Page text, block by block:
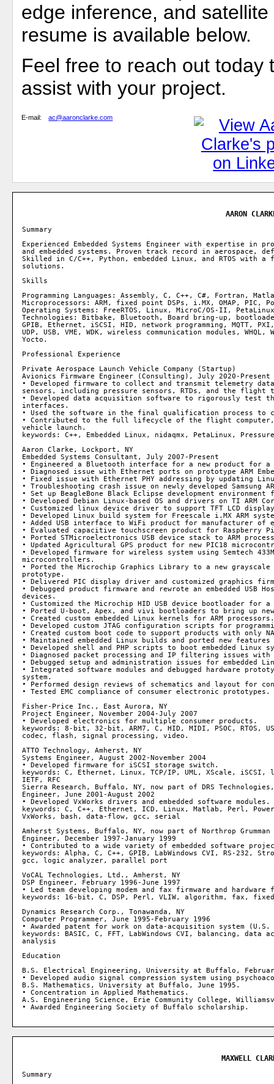
edge inference, and
resume is available below.
Feel free to reach out today
assist with your project.
E-mail: ac@aaronclarke.com
AARON
Summary
Experienced Embedded Systems Engineer with expertise in
and embedded systems. Proven track record in aerospace,
Skilled in C/C++, Python, embedded Linux, and RTOS with
solutions.
Skills
Programming Languages: Assembly, C, C++, C#, Fortran,
Microprocessors: ARM, fixed point DSPs, i.MX, OMAP, PIC,
Operating Systems: FreeRTOS, Linux, MicroC/OS-II,
Technologies: Bitbake, Bluetooth, Board bring-up,
GPIB, Ethernet, iSCSI, HID, network programming, MQTT,
UDP, USB, VME, WDK, wireless communication modules, WHQL,
Yocto.
Professional Experience
Private Aerospace Launch Vehicle Company (Startup)
Avionics Firmware Engineer (Consulting), July 2020-Present
• Developed firmware to collect and transmit telemetry
sensors, including pressure sensors, RTDs, and the flight
• Developed data acquisition software to rigorously test
interfaces.
• Used the software in the final qualification process
• Contributed to the full lifecycle of the flight
vehicle launch.
keywords: C++, Embedded Linux, nidaqmx, PetaLinux,
Aaron Clarke, Lockport, NY
Embedded Systems Consultant, July 2007-Present
• Engineered a Bluetooth interface for a new product for
• Diagnosed issue with Ethernet ports on prototype ARM
• Fixed issue with Ethernet PHY addressing by updating
• Troubleshooting crash issue on newly developed Samsung
• Set up BeagleBone Black Eclipse development environment
• Developed Debian Linux-based OS and drivers on TI ARM
• Customized linux device driver to support TFT LCD display
• Developed Linux build system for Freescale i.MX ARM
• Added USB interface to WiFi product for manufacturer of
• Evaluated capacitive touchscreen product for Raspberry
• Ported STMicroelectronics USB device stack to ARM
• Updated Agricultural GPS product for new PIC18
• Developed firmware for wireless system using Semtech
microcontrollers.
• Ported the Microchip Graphics Library to a new
prototype.
• Delivered PIC display driver and customized graphics
• Debugged product firmware and rewrote an embedded USB
devices.
• Customized the Microchip HID USB device bootloader for
• Ported U-boot, Apex, and vivi bootloaders to bring up new
• Created custom embedded Linux kernels for ARM processors.
• Developed custom JTAG configuration scripts for
• Created custom boot code to support products with only
• Maintained embedded Linux builds and ported new
• Developed shell and PHP scripts to boot embedded Linux
• Diagnosed packet processing and IP filtering issues with
• Debugged setup and administration issues for embedded
• Integrated software modules and debugged hardware
system.
• Performed design reviews of schematics and layout for
• Tested EMC compliance of consumer electronic prototypes.
Fisher-Price Inc., East Aurora, NY
Project Engineer, November 2004-July 2007
• Developed electronics for multiple consumer products.
keywords: 8-bit, 32-bit, ARM7, C, HID, MIDI, PSOC, RTOS,
codec, flash, signal processing, video.
ATTO Technology, Amherst, NY
Systems Engineer, August 2002-November 2004
• Developed firmware for iSCSI storage switch.
keywords: C, Ethernet, Linux, TCP/IP, UML, XScale,
IETF, RFC
Sierra Research, Buffalo, NY, now part of DRS
Engineer, June 2001-August 2002
• Developed VxWorks drivers and embedded software modules.
keywords: C, C++, Ethernet, ICD, Linux, Matlab, Perl,
VxWorks, bash, data-flow, gcc, serial
Amherst Systems, Buffalo, NY, now part of Northrop Grumman
Engineer, December 1997-January 1999
• Contributed to a wide variety of embedded software
keywords: Alpha, C, C++, GPIB, LabWindows CVI, RS-232,
gcc, logic analyzer, parallel port
VoCAL Technologies, Ltd., Amherst, NY
DSP Engineer, February 1996-June 1997
• Led team developing modem and fax firmware and
keywords: 16-bit, C, DSP, Perl, VLIW, algorithm, fax,
Dynamics Research Corp., Tonawanda, NY
Computer Programmer, June 1995-February 1996
• Awarded patent for work on data-acquisition system (U.S.
keywords: BASIC, C, FFT, LabWindows CVI, balancing,
analysis
Education
B.S. Electrical Engineering, University at Buffalo,
• Developed audio signal compression system using
B.S. Mathematics, University at Buffalo, June 1995.
• Concentration in Applied Mathematics.
A.S. Engineering Science, Erie Community College,
MAXWELL
Summary